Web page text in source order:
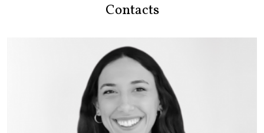
Contacts